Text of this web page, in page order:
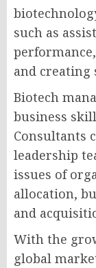
such as
and
Biotech
business
Consultants
leadership
issues of
allocation,
and
With the
global